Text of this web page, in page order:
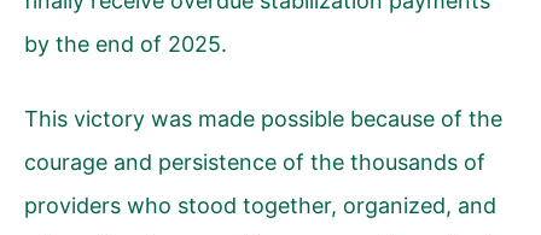
by the end of 2025.
This victory was made possible because of the
courage and persistence of the thousands of
providers who stood together, organized, and